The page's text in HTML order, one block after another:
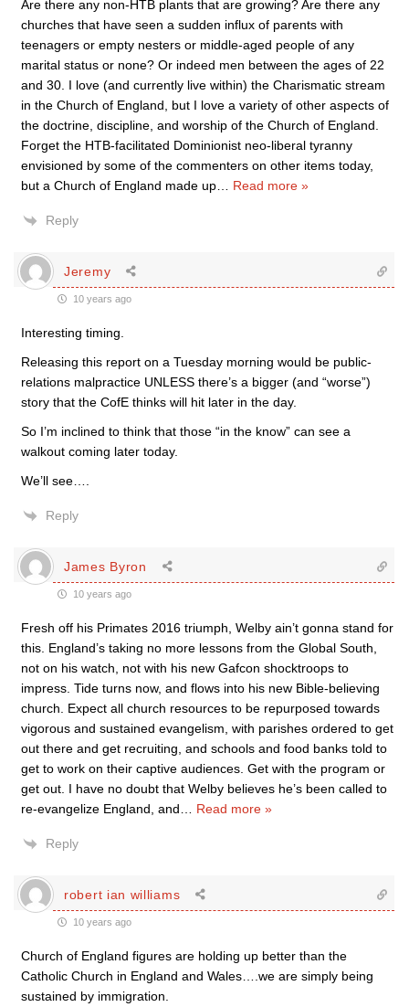
Are there any non-HTB plants that are growing? Are there any
churches that have seen a sudden influx of parents with
teenagers or empty nesters or middle-aged people of any
marital status or none? Or indeed men between the ages of 22
and 30. I love (and currently live within) the Charismatic stream
in the Church of England, but I love a variety of other aspects of
the doctrine, discipline, and worship of the Church of England.
Forget the HTB-facilitated Dominionist neo-liberal tyranny
envisioned by some of the commenters on other items today,
but a Church of England made up
Read more »
Reply
Jeremy
10 years ago
Interesting timing.
Releasing this report on a Tuesday morning would be public-
relations malpractice UNLESS there’s a bigger (and “worse”)
story that the CofE thinks will hit later in the day.
So I’m inclined to think that those “in the know” can see a
walkout coming later today.
We’ll see….
Reply
James Byron
10 years ago
Fresh off his Primates 2016 triumph, Welby ain’t gonna stand for
this. England’s taking no more lessons from the Global South,
not on his watch, not with his new Gafcon shocktroops to
impress. Tide turns now, and flows into his new Bible-believing
church. Expect all church resources to be repurposed towards
vigorous and sustained evangelism, with parishes ordered to get
out there and get recruiting, and schools and food banks told to
get to work on their captive audiences. Get with the program or
get out. I have no doubt that Welby believes he’s been called to
re-evangelize England, and
Read more »
Reply
robert ian williams
10 years ago
Church of England figures are holding up better than the
Catholic Church in England and Wales….we are simply being
sustained by immigration.